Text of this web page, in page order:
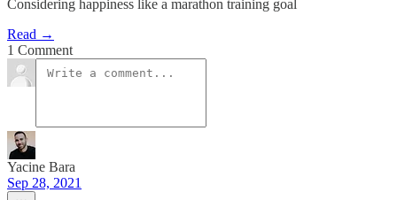
Considering happiness like a marathon training goal
Read →
1 Comment
Yacine Bara
Sep 28, 2021